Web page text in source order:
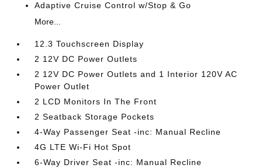
Adaptive Cruise Control w/Stop & Go
More...
12.3 Touchscreen Display
2 12V DC Power Outlets
2 12V DC Power Outlets and 1 Interior 120V AC
Power Outlet
2 LCD Monitors In The Front
2 Seatback Storage Pockets
4-Way Passenger Seat -inc: Manual Recline
4G LTE Wi-Fi Hot Spot
6-Way Driver Seat -inc: Manual Recline